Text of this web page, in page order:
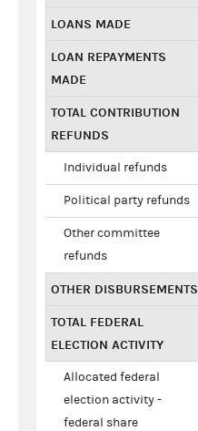
LOANS MADE
LOAN REPAYMENTS
MADE
TOTAL CONTRIBUTION
REFUNDS
Individual refunds
Political party refunds
Other committee
refunds
OTHER DISBURSEMENTS
TOTAL FEDERAL
ELECTION ACTIVITY
Allocated federal
election activity -
federal share